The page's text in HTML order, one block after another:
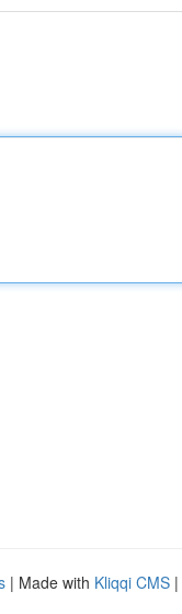
| Made with Kliqqi CMS |